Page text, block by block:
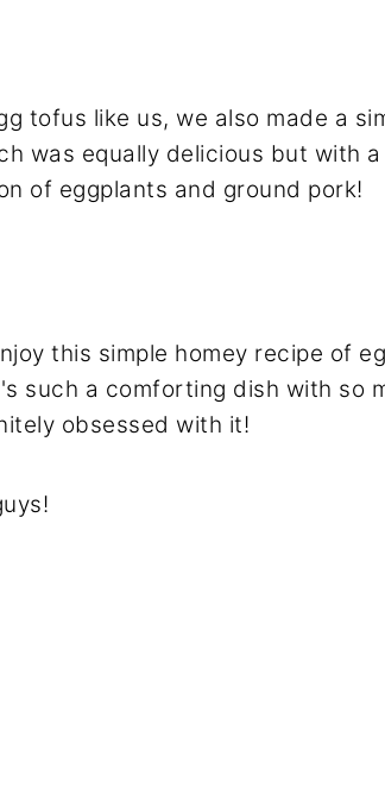
tofus like us, we also made a
was equally delicious but with
of eggplants and ground pork!
this simple homey recipe of
such a comforting dish with so
obsessed with it!